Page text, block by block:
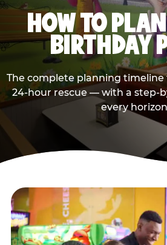
HOW TO
BIRTHDAY
The complete planning
24-hour rescue — with a step-
every